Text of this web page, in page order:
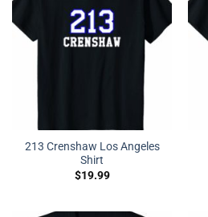
213 Crenshaw Los Angeles
Shirt
$19.99